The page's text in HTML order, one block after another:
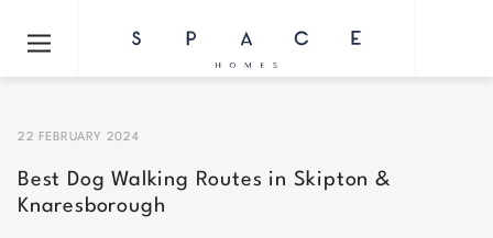
22 FEBRUARY 2024
Best Dog Walking Routes in Skipton &
Knaresborough